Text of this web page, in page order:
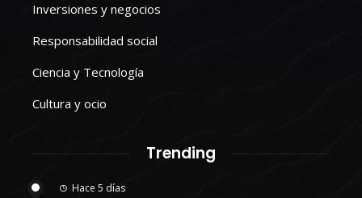
Inversiones y negocios
Responsabilidad social
Ciencia y Tecnología
Cultura y ocio
Trending
Hace 5 días